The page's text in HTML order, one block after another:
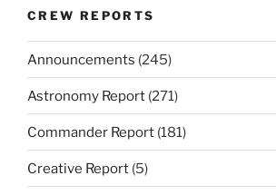
CREW REPORTS
Announcements (245)
Astronomy Report (271)
Commander Report (181)
Creative Report (5)